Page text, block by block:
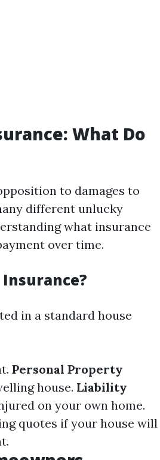
What Do
to damages to
different unlucky
what insurance
over time.
in a standard house
Personal Property
house. Liability
on your own home.
quotes if your house will